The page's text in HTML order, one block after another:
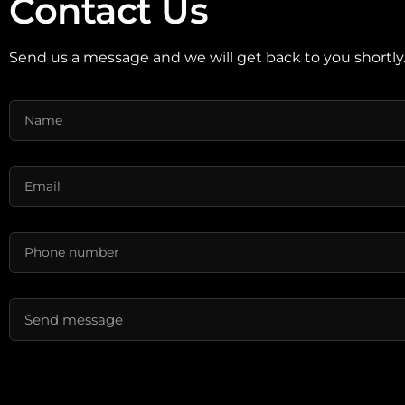
Contact Us
Send us a message and we will get back to you shortly.